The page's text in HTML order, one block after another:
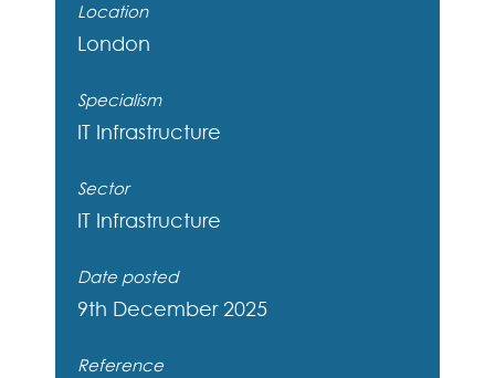
Location
London
Specialism
IT Infrastructure
Sector
IT Infrastructure
Date posted
9th December 2025
Reference